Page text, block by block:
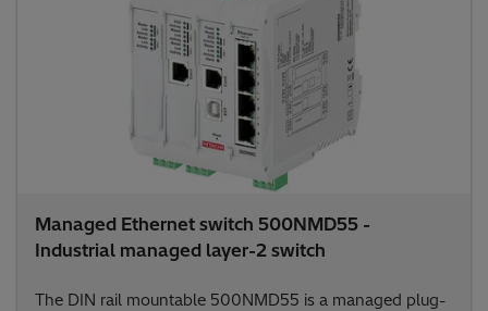
Managed Ethernet switch 500NMD55 -
Industrial managed layer-2 switch
The DIN rail mountable 500NMD55 is a managed plug-